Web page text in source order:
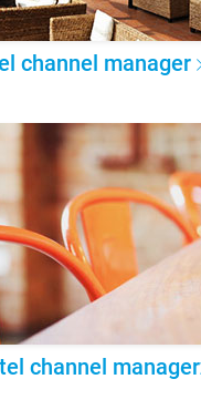
channel manager
channel manager